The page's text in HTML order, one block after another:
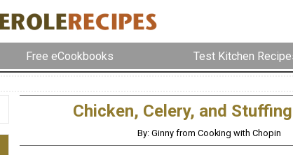
Free eCookbooks Test Kitchen
Chicken, Celery, and
By: Ginny from Cooking with Chopin